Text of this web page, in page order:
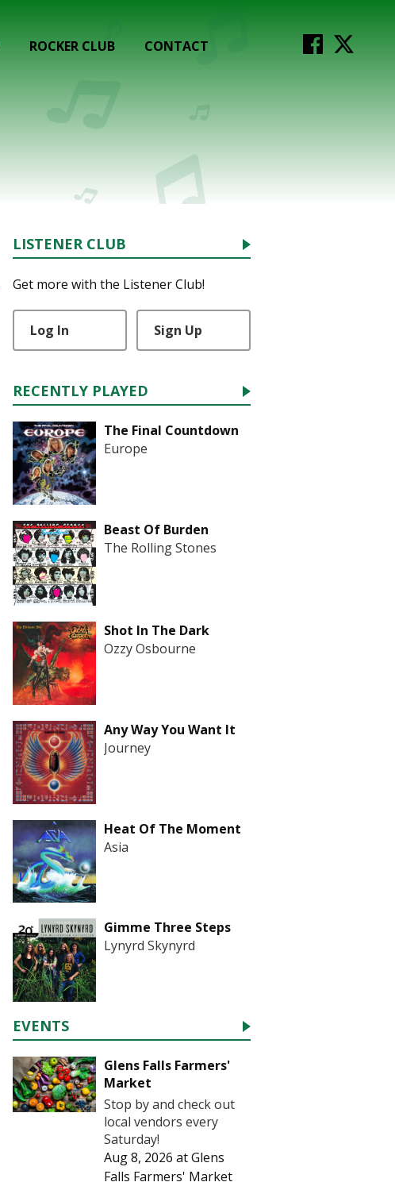
ROCKER CLUB CONTACT
LISTENER CLUB
Get more with the Listener Club!
Log In Sign Up
RECENTLY PLAYED
The Final Countdown
Europe
Beast Of Burden
The Rolling Stones
Shot In The Dark
Ozzy Osbourne
Any Way You Want It
Journey
Heat Of The Moment
Asia
Gimme Three Steps
Lynyrd Skynyrd
EVENTS
Glens Falls Farmers'
Market
Stop by and check out
local vendors every
Saturday!
Aug 8, 2026 atGlens
Falls Farmers' Market